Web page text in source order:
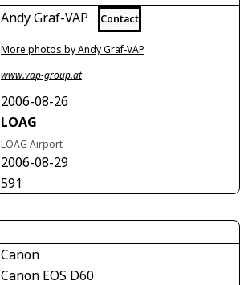
Andy Graf-VAP Contact
More photos by Andy Graf-VAP
www.vap-group.at
2006-08-26
LOAG
LOAG Airport
2006-08-29
591
Canon
Canon EOS D60